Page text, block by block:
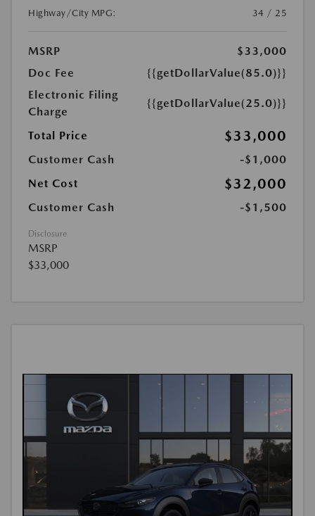
Highway/City MPG:
34 / 25
MSRP
$33,000
Doc Fee
{{getDollarValue(85.0)}}
Electronic Filing
Charge
{{getDollarValue(25.0)}}
Total Price $33,000
Customer Cash
-$1,000
Net Cost
$32,000
Customer Cash -$1,500
Disclosure
MSRP
$33,000